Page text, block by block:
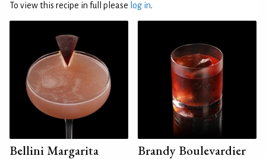
To view this recipe in full please log in.
Bellini Margarita Brandy Boulevardier